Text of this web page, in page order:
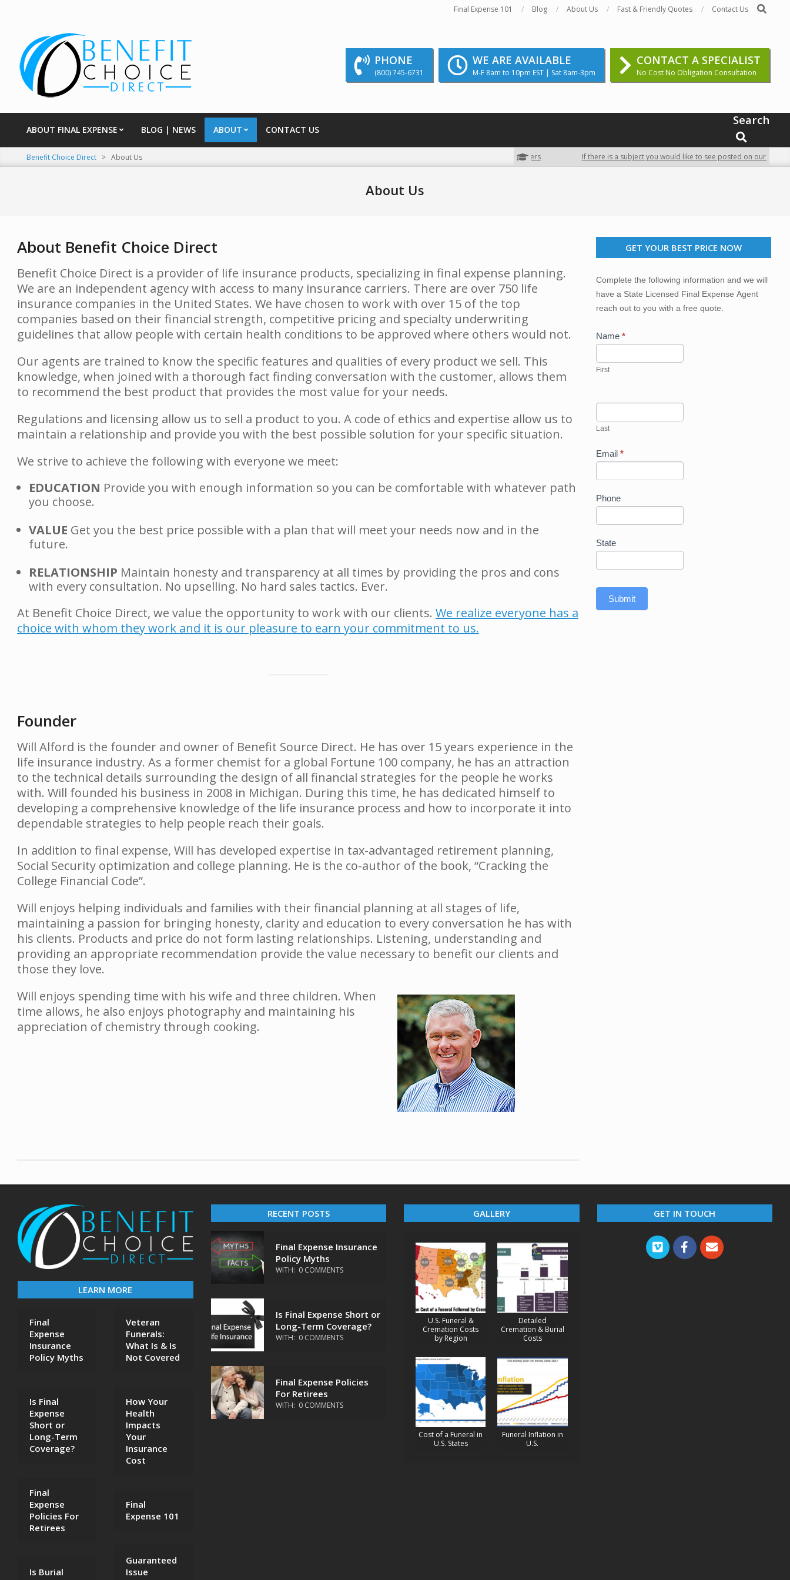
Final Expense 101 Blog About Us Fast & Friendly Quotes Contact Us Search
PHONE
(800) 745-6731
WE ARE AVAILABLE
M-F 8am to 10pm EST | Sat 8am-3pm
CONTACT A SPECIALIST
No Cost No Obligation Consultation
Primary
Navigation
Menu
ABOUT FINAL EXPENSE BLOG | NEWS ABOUT CONTACT US
Search
SEARCH
Benefit Choice Direct > About Us We strive to educate and inform our readers If there is a subject you would like to see posted on our site,
About Us
About Benefit Choice Direct
Benefit Choice Direct is a provider of life insurance products, specializing in final expense planning.
We are an independent agency with access to many insurance carriers. There are over 750 life
insurance companies in the United States. We have chosen to work with over 15 of the top
companies based on their financial strength, competitive pricing and specialty underwriting
guidelines that allow people with certain health conditions to be approved where others would not.
Our agents are trained to know the specific features and qualities of every product we sell. This
knowledge, when joined with a thorough fact finding conversation with the customer, allows them
to recommend the best product that provides the most value for your needs.
Regulations and licensing allow us to sell a product to you. A code of ethics and expertise allow us to
maintain a relationship and provide you with the best possible solution for your specific situation.
We strive to achieve the following with everyone we meet:
EDUCATION Provide you with enough information so you can be comfortable with whatever path
you choose.
VALUE Get you the best price possible with a plan that will meet your needs now and in the
future.
RELATIONSHIP Maintain honesty and transparency at all times by providing the pros and cons
with every consultation. No upselling. No hard sales tactics. Ever.
At Benefit Choice Direct, we value the opportunity to work with our clients. We realize everyone has a
choice with whom they work and it is our pleasure to earn your commitment to us.
Founder
Will Alford is the founder and owner of Benefit Source Direct. He has over 15 years experience in the
life insurance industry. As a former chemist for a global Fortune 100 company, he has an attraction
to the technical details surrounding the design of all financial strategies for the people he works
with. Will founded his business in 2008 in Michigan. During this time, he has dedicated himself to
developing a comprehensive knowledge of the life insurance process and how to incorporate it into
dependable strategies to help people reach their goals.
In addition to final expense, Will has developed expertise in tax-advantaged retirement planning,
Social Security optimization and college planning. He is the co-author of the book, “Cracking the
College Financial Code”.
Will enjoys helping individuals and families with their financial planning at all stages of life,
maintaining a passion for bringing honesty, clarity and education to every conversation he has with
his clients. Products and price do not form lasting relationships. Listening, understanding and
providing an appropriate recommendation provide the value necessary to benefit our clients and
those they love.
Will enjoys spending time with his wife and three children. When
time allows, he also enjoys photography and maintaining his
appreciation of chemistry through cooking.
GET YOUR BEST PRICE NOW
Your
Complete the following information and we will
have a State Licensed Final Expense Agent
reach out to you with a free quote.
Name *
First
Last
Email *
Phone
State
Submit
LEARN MORE
Final
Expense
Insurance
Policy Myths
Is Final
Expense
Short or
Long-Term
Coverage?
Final
Expense
Policies For
Retirees
Is Burial
Veteran
Funerals:
What Is & Is
Not Covered
How Your
Health
Impacts
Your
Insurance
Cost
Final
Expense 101
Guaranteed
Issue
RECENT POSTS
Final Expense Insurance
Policy Myths
WITH: 0 COMMENTS
Is Final Expense Short or
Long-Term Coverage?
WITH: 0 COMMENTS
Final Expense Policies
For Retirees
WITH: 0 COMMENTS
GALLERY
U.S. Funeral &
Cremation Costs
by Region
Detailed
Cremation & Burial
Costs
Cost of a Funeral in
U.S. States
Funeral Inflation in
U.S.
GET IN TOUCH